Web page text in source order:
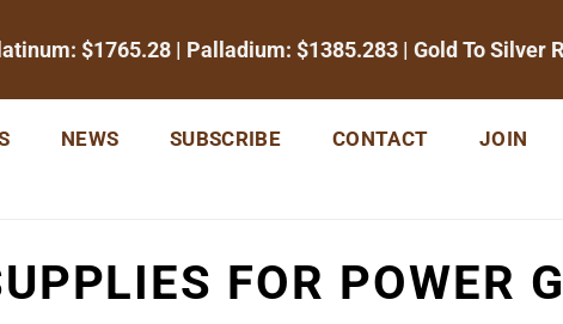
$1765.28 | Palladium: $1385.283 | Gold To Silver
NEWS SUBSCRIBE CONTACT
JOIN
FOR POWER